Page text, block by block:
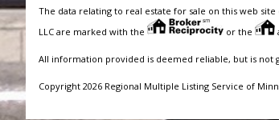
The data relating to real estate for sale on this web
LLC are marked with the
or the
All information provided is deemed reliable, but is not
Copyright 2026 Regional Multiple Listing Service of